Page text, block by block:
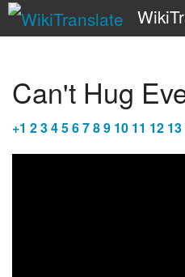
Can't Hug
+1 23456789 10 11 12 13